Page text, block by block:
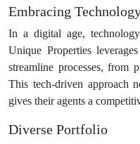
Embracing
In a digital age,
Unique Properties
streamline processes, from
This tech-driven approach
gives their agents a
Diverse Portfolio